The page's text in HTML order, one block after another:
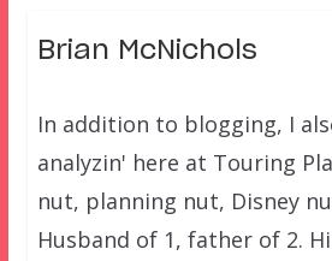
Brian McNichols
In addition to blogging, I
analyzin' here at Touring
nut, planning nut, Disney
Husband of 1, father of 2.